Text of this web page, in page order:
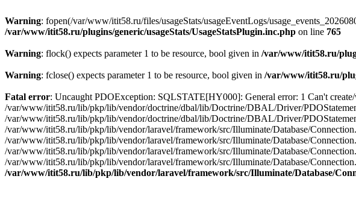
Warning: fopen(/var/www/itit58.ru/files/usageStats/usageEventLogs/
/var/www/itit58.ru/plugins/generic/usageStats/UsageStatsPlugin.inc.php on line 765
Warning: flock() expects parameter 1 to be resource, bool given in /var/www/itit58.ru/
Warning: fclose() expects parameter 1 to be resource, bool given in /var/www/itit58.ru/
Fatal error: Uncaught PDOException: SQLSTATE[HY000]: General error: 1 Can't
/var/www/itit58.ru/lib/pkp/lib/vendor/doctrine/dbal/lib/Doctrine/DBAL/Driver/
/var/www/itit58.ru/lib/pkp/lib/vendor/doctrine/dbal/lib/Doctrine/DBAL/Driver/
/var/www/itit58.ru/lib/pkp/lib/vendor/laravel/framework/src/Illuminate/Database/
/var/www/itit58.ru/lib/pkp/lib/vendor/laravel/framework/src/Illuminate/Database/
/var/www/itit58.ru/lib/pkp/lib/vendor/laravel/framework/src/Illuminate/Database/
/var/www/itit58.ru/lib/pkp/lib/vendor/laravel/framework/src/Illuminate/Database/
/var/www/itit58.ru/lib/pkp/lib/vendor/laravel/framework/src/Illuminate/Database/